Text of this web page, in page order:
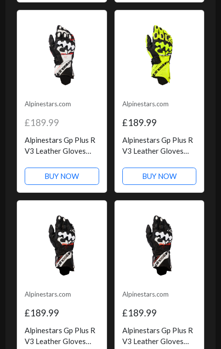
Alpinestars.com
£189.99
Alpinestars Gp Plus R
V3 Leather Gloves
BUY NOW
Alpinestars.com
£189.99
Alpinestars Gp Plus R
V3 Leather Gloves
Size: XXLBUY NOW
Alpinestars.com
£189.99
Alpinestars Gp Plus R
V3 Leather Gloves
Alpinestars.com
£189.99
Alpinestars Gp Plus R
V3 Leather Gloves